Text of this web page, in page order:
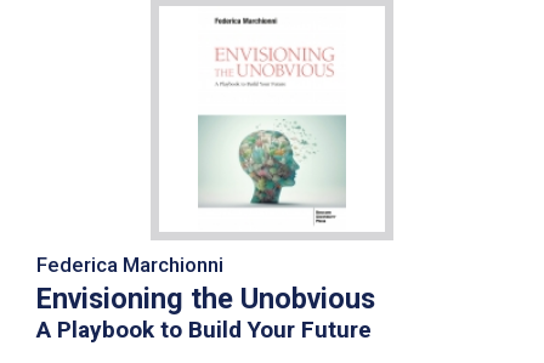
Federica Marchionni
Envisioning the Unobvious
A Playbook to Build Your Future